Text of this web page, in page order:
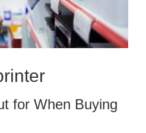
for When Buying